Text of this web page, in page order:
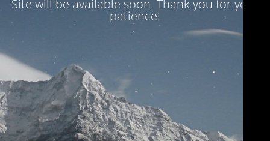
Site will be available soon. Thank you for your
patience!